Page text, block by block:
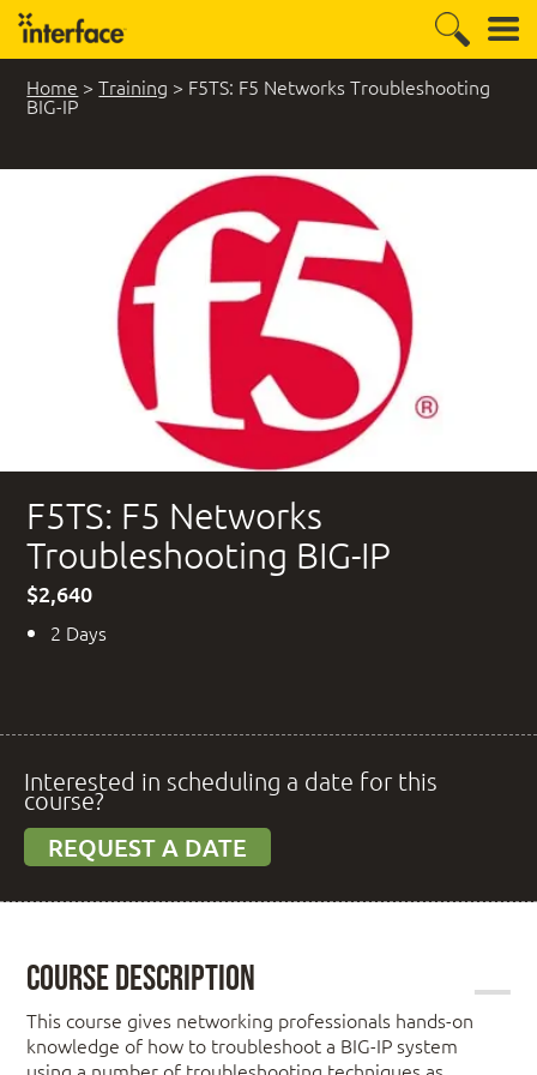
Home >Training > F5TS: F5 Networks Troubleshooting
BIG-IP
F5TS: F5 Networks
Troubleshooting BIG-IP
$2,640
2 Days
Interested in scheduling a date for this
course?
REQUEST A DATE
Course Description
This course gives networking professionals hands-on
knowledge of how to troubleshoot a BIG-IP system
using a number of troubleshooting techniques as